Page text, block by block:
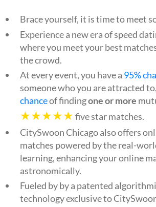
Brace yourself, it is time to meet
Experience a new era of speed
where you meet your best
the crowd.
At every event, you have a 95%
someone who you are attracted
chanceof findingone or more
★★★★★ five star matches.
CitySwoon Chicago also offers
matches powered by the real-
learning, enhancing your online
astronomically.
Fueled by by a patented
technology exclusive to